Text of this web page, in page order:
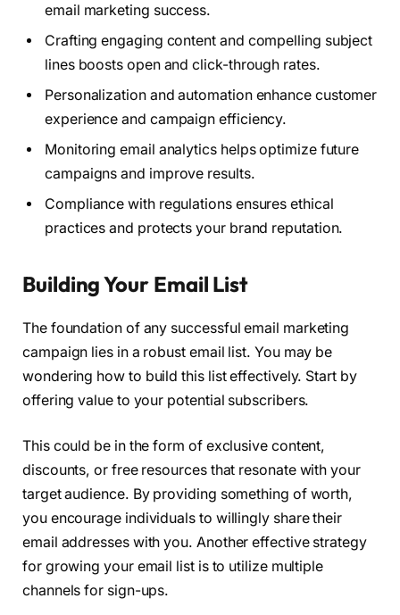
email marketing success.
Crafting engaging content and compelling subject
lines boosts open and click-through rates.
Personalization and automation enhance customer
experience and campaign efficiency.
Monitoring email analytics helps optimize future
campaigns and improve results.
Compliance with regulations ensures ethical
practices and protects your brand reputation.
Building Your Email List
The foundation of any successful email marketing
campaign lies in a robust email list. You may be
wondering how to build this list effectively. Start by
offering value to your potential subscribers.
This could be in the form of exclusive content,
discounts, or free resources that resonate with your
target audience. By providing something of worth,
you encourage individuals to willingly share their
email addresses with you. Another effective strategy
for growing your email list is to utilize multiple
channels for sign-ups.